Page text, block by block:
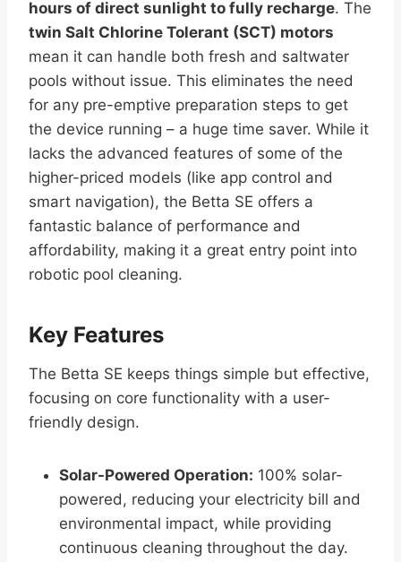
hours of direct sunlight to fully recharge. The
twin Salt Chlorine Tolerant (SCT) motors
mean it can handle both fresh and saltwater
pools without issue. This eliminates the need
for any pre-emptive preparation steps to get
the device running – a huge time saver. While it
lacks the advanced features of some of the
higher-priced models (like app control and
smart navigation), the Betta SE offers a
fantastic balance of performance and
affordability, making it a great entry point into
robotic pool cleaning.
Key Features
The Betta SE keeps things simple but effective,
focusing on core functionality with a user-
friendly design.
Solar-Powered Operation: 100% solar-
powered, reducing your electricity bill and
environmental impact, while providing
continuous cleaning throughout the day.